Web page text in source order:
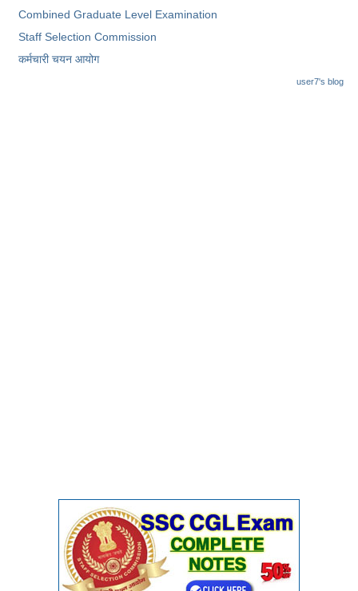
Combined Graduate Level Examination
Staff Selection Commission
कर्मचारी चयन आयोग
user7's blog